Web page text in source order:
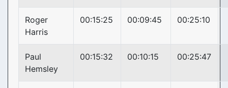
Roger
Harris
00:15:25 00:09:45 00:25:10
Paul
Hemsley
00:15:32 00:10:15 00:25:47